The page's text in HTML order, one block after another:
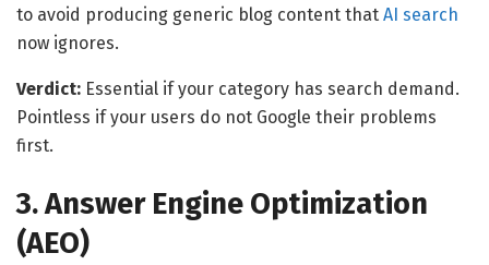
to avoid producing generic blog content that AI search
now ignores.
Verdict: Essential if your category has search demand.
Pointless if your users do not Google their problems
first.
3. Answer Engine Optimization
(AEO)